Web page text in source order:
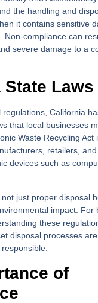
the handling and
it contains sensitive
Non-compliance can
severe damage to a
Laws
California
that local businesses
Waste Recycling Act
retailers,
devices such as
just proper disposal
impact. For
these
disposal processes
of